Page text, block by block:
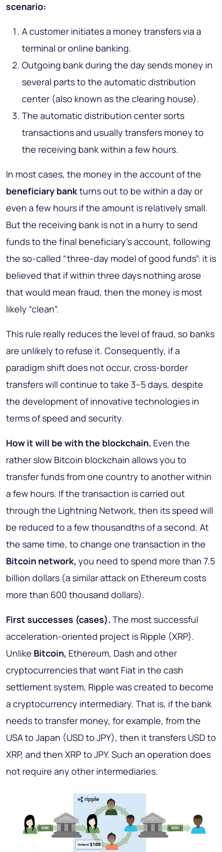
scenario:
A customer initiates a money transfers via a
terminal or online banking.
Outgoing bank during the day sends money in
several parts to the automatic distribution
center (also known as the clearing house).
The automatic distribution center sorts
transactions and usually transfers money to
the receiving bank within a few hours.
In most cases, the money in the account of the
beneficiary bankturns out to be within a day or
even a few hours if the amount is relatively small.
But the receiving bank is not in a hurry to send
funds to the final beneficiary’s account, following
the so-called “three-day model of good funds”: it is
believed that if within three days nothing arose
that would mean fraud, then the money is most
likely “clean”.
This rule really reduces the level of fraud, so banks
are unlikely to refuse it. Consequently, if a
paradigm shift does not occur, cross-border
transfers will continue to take 3–5 days, despite
the development of innovative technologies in
terms of speed and security.
How it will be with the blockchain. Even the
rather slow Bitcoin blockchain allows you to
transfer funds from one country to another within
a few hours. If the transaction is carried out
through the Lightning Network, then its speed will
be reduced to a few thousandths of a second. At
the same time, to change one transaction in the
Bitcoin network, you need to spend more than 7.5
billion dollars (a similar attack on Ethereum costs
more than 600 thousand dollars).
First successes (cases). The most successful
acceleration-oriented project is Ripple (XRP).
Unlike Bitcoin, Ethereum, Dash and other
cryptocurrencies that want Fiat in the cash
settlement system, Ripple was created to become
a cryptocurrency intermediary. That is, if the bank
needs to transfer money, for example, from the
USA to Japan (USD to JPY), then it transfers USD to
XRP, and then XRP to JPY. Such an operation does
not require any other intermediaries.